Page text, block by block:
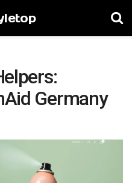
Germany